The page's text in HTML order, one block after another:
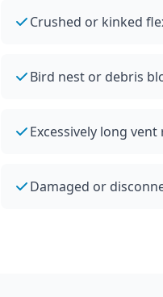
Crushed or kinked
Bird nest or debris
Excessively long
Damaged or